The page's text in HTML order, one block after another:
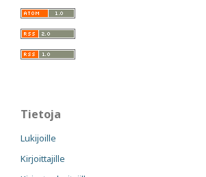
Tietoja
Lukijoille
Kirjoittajille